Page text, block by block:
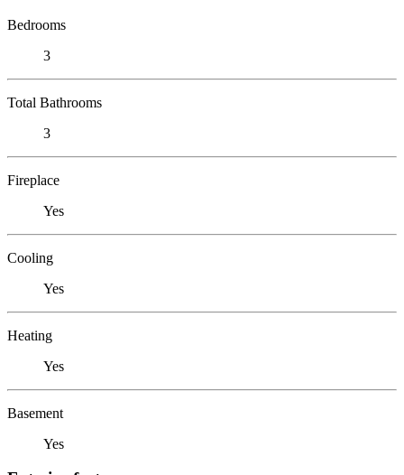
Bedrooms
3
Total Bathrooms
3
Fireplace
Yes
Cooling
Yes
Heating
Yes
Basement
Yes